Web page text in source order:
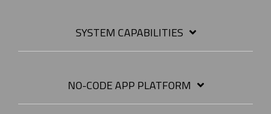
SYSTEM CAPABILITIES
NO-CODE APP PLATFORM